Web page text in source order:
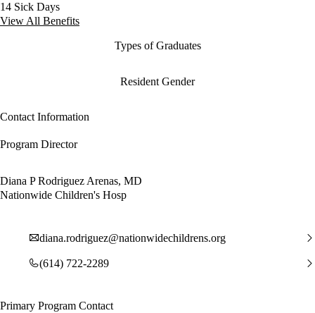
14 Sick Days
View All Benefits
Types of Graduates
Resident Gender
Contact Information
Program Director
Diana P Rodriguez Arenas, MD
Nationwide Children's Hosp
diana.rodriguez@nationwidechildrens.org
(614) 722-2289
Primary Program Contact